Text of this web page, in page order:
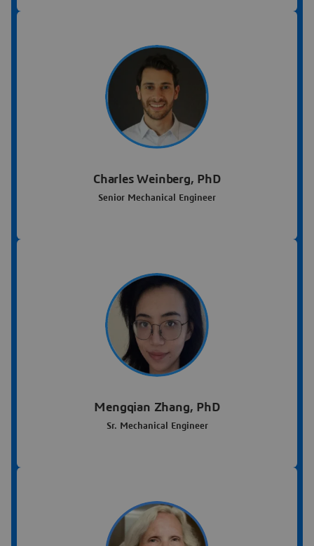
Charles Weinberg, PhD
Senior Mechanical Engineer
Mengqian Zhang, PhD
Sr. Mechanical Engineer